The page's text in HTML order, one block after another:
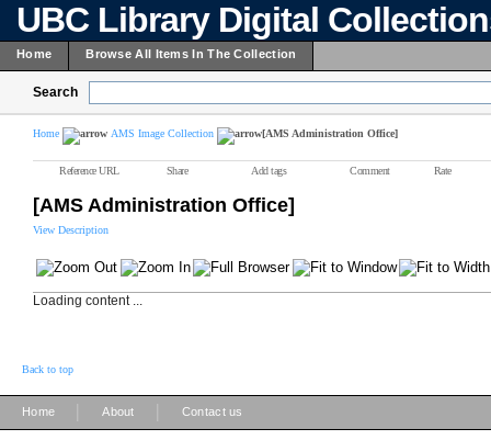
UBC Library Digital
Home Browse All Items In The Collection
Search
Home AMS Image Collection [AMS Administration Office]
Reference URL Share Add tags Comment Rate
[AMS Administration Office]
View Description
Loading content ...
Back to top
Home About Contact us